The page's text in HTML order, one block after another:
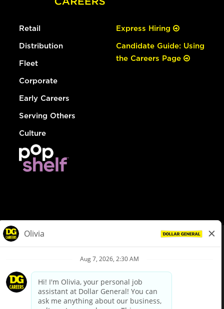
Retail
Distribution
Fleet
Corporate
Early Careers
Serving Others
Culture
Express Hiring
Candidate Guide: Using
the Careers Page
Privacy Policy
Your Privacy Choices
California Employee and Third Party Privacy Policy
Applicant Privacy Notice